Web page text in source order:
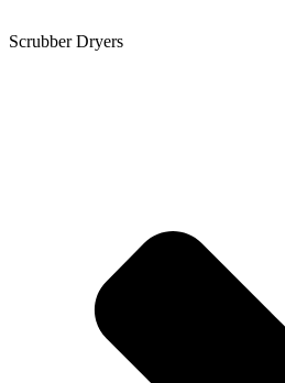
Scrubber Dryers